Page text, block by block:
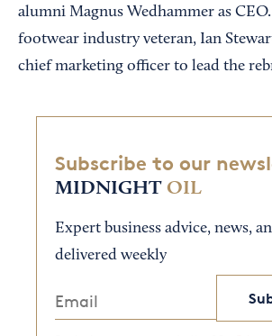
alumni Magnus Wedhammer as
footwear industry veteran, Ian
chief marketing officer to lead the
Subscribe to our
MIDNIGHT OIL
Expert business advice, news,
delivered weekly